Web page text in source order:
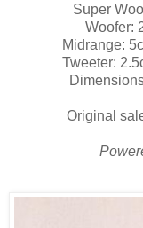
Super
Woofer:
Midrange:
Tweeter:
Original